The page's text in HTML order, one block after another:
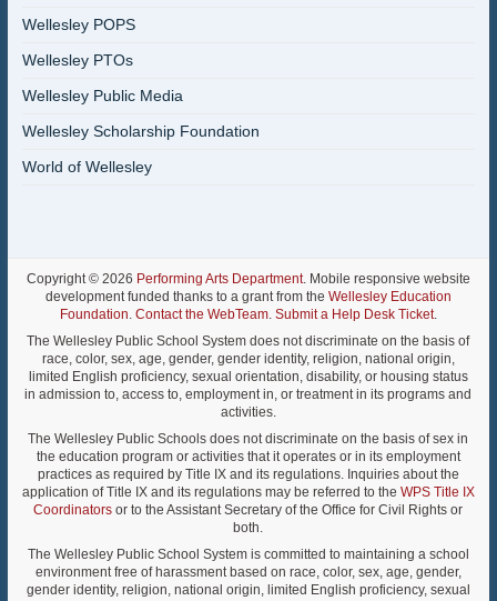
Wellesley POPS
Wellesley PTOs
Wellesley Public Media
Wellesley Scholarship Foundation
World of Wellesley
Copyright © 2026 Performing Arts Department. Mobile responsive website
development funded thanks to a grant from the Wellesley Education
Foundation. Contact the WebTeam. Submit a Help Desk Ticket.
The Wellesley Public School System does not discriminate on the basis of
race, color, sex, age, gender, gender identity, religion, national origin,
limited English proficiency, sexual orientation, disability, or housing status
in admission to, access to, employment in, or treatment in its programs and
activities.
The Wellesley Public Schools does not discriminate on the basis of sex in
the education program or activities that it operates or in its employment
practices as required by Title IX and its regulations. Inquiries about the
application of Title IX and its regulations may be referred to the WPS Title IX
Coordinators or to the Assistant Secretary of the Office for Civil Rights or
both.
The Wellesley Public School System is committed to maintaining a school
environment free of harassment based on race, color, sex, age, gender,
gender identity, religion, national origin, limited English proficiency, sexual